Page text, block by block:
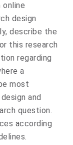
online
design
describe the
this research
regarding
a
most
and
question.
according